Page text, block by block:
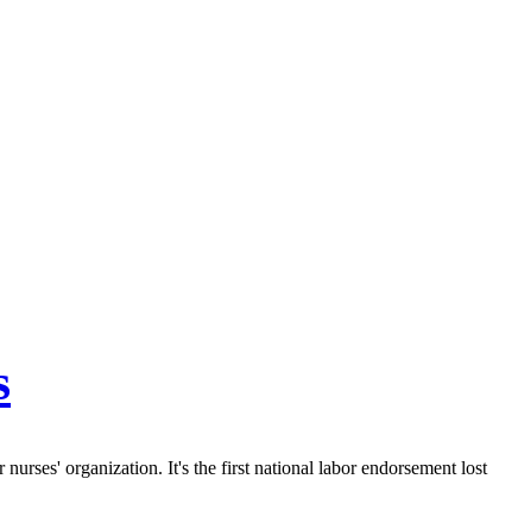
organization. It's the first national labor endorsement lost